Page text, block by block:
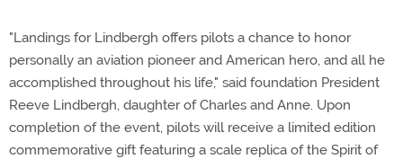
"Landings for Lindbergh offers pilots a chance to honor
personally an aviation pioneer and American hero, and all he
accomplished throughout his life," said foundation President
Reeve Lindbergh, daughter of Charles and Anne. Upon
completion of the event, pilots will receive a limited edition
commemorative gift featuring a scale replica of the Spirit of